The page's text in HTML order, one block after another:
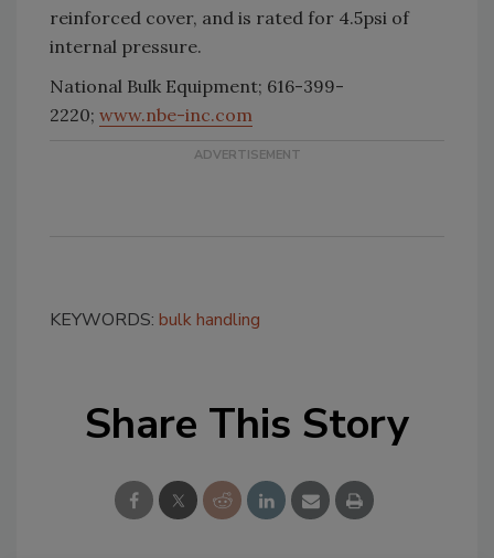
reinforced cover, and is rated for 4.5psi of
internal pressure.
National Bulk Equipment; 616-399-
2220; www.nbe-inc.com
KEYWORDS: bulk handling
Share This Story